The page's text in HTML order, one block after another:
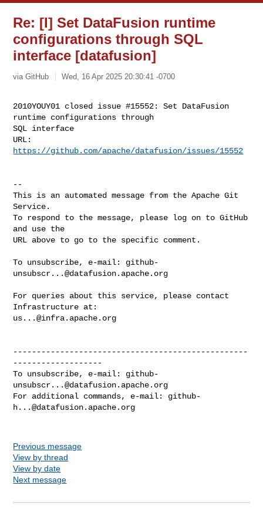
Re: [I] Set DataFusion runtime
configurations through SQL
interface [datafusion]
via GitHub Wed, 16 Apr 2025 20:30:41 -0700
2010YOUY01 closed issue #15552: Set DataFusion
runtime configurations through
SQL interface
https://github.com/apache/datafusion/issues/15552
--
This is an automated message from the Apache Git
Service.
To respond to the message, please log on to GitHub
and use the
URL above to go to the specific comment.
To unsubscribe, e-mail: github-
unsubscr...@datafusion.apache.org
For queries about this service, please contact
us...@infra.apache.org
--------------------------------------------------
-------------------
To unsubscribe, e-mail: github-
unsubscr...@datafusion.apache.org
For additional commands, e-mail: github-
h...@datafusion.apache.org
Previous message
View by thread
View by date
Next message